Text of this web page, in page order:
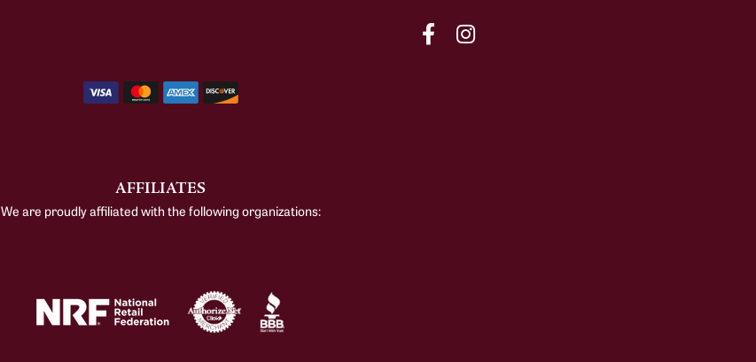
AFFILIATES
We are proudly affiliated with the following organizations: